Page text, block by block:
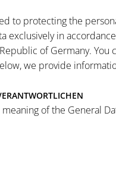
to protecting the
exclusively in
of Germany.
we provide
of the General